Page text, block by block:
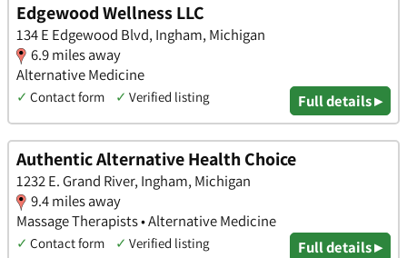
Edgewood Wellness LLC
134 E Edgewood Blvd, Ingham, Michigan
6.9 miles away
Alternative Medicine
✓ Contact form ✓ Verified listing Full details ▸
Authentic Alternative Health Choice
1232 E. Grand River, Ingham, Michigan
9.4 miles away
Massage Therapists • Alternative Medicine
✓ Contact form ✓ Verified listing Full details ▸